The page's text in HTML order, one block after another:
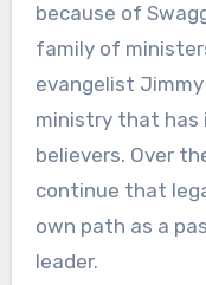
because of
family of
evangelist
ministry that has
believers. Over
continue that
own path as a
leader.